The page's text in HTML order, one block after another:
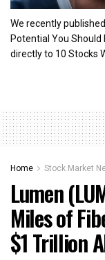
We recently
Potential You Should
directly to 10 Stocks
Home Stock Market
Lumen
Miles of
$1 Trillion